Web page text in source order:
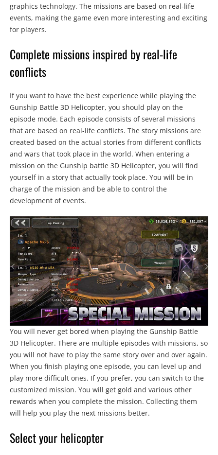
graphics technology. The missions are based on real-life
events, making the game even more interesting and exciting
for players.
Complete missions inspired by real-life
conflicts
If you want to have the best experience while playing the
Gunship Battle 3D Helicopter, you should play on the
episode mode. Each episode consists of several missions
that are based on real-life conflicts. The story missions are
created based on the actual stories from different conflicts
and wars that took place in the world. When entering a
mission on the Gunship battle 3D Helicopter, you will find
yourself in a story that actually took place. You will be in
charge of the mission and be able to control the
development of events.
You will never get bored when playing the Gunship Battle
3D Helicopter. There are multiple episodes with missions, so
you will not have to play the same story over and over again.
When you finish playing one episode, you can level up and
play more difficult ones. If you prefer, you can switch to the
customized mission. You will get gold and various other
rewards when you complete the mission. Collecting them
will help you play the next missions better.
Select your helicopter